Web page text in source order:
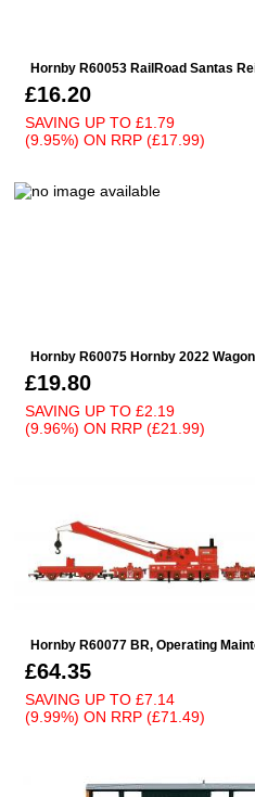
Hornby R60053 RailRoad Santas
£16.20
SAVING UP TO £1.79
(9.95%) ON RRP (£17.99)
Hornby R60075 Hornby 2022 Wagon
£19.80
SAVING UP TO £2.19
(9.96%) ON RRP (£21.99)
Hornby R60077 BR, Operating
£64.35
SAVING UP TO £7.14
(9.99%) ON RRP (£71.49)